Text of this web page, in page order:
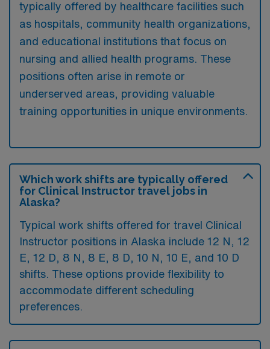
typically offered by healthcare facilities such
as hospitals, community health organizations,
and educational institutions that focus on
nursing and allied health programs. These
positions often arise in remote or
underserved areas, providing valuable
training opportunities in unique environments.
Which work shifts are typically offered
for Clinical Instructor travel jobs in
Alaska?
Typical work shifts offered for travel Clinical
Instructor positions in Alaska include 12 N, 12
E, 12 D, 8 N, 8 E, 8 D, 10 N, 10 E, and 10 D
shifts. These options provide flexibility to
accommodate different scheduling
preferences.